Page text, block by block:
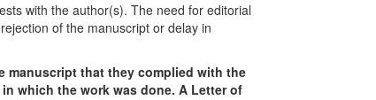
with the author(s). The need for editorial
of the manuscript or delay in
manuscript that they complied with the
which the work was done. A Letter of